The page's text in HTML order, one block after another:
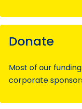
Donate
Most of our
corporate